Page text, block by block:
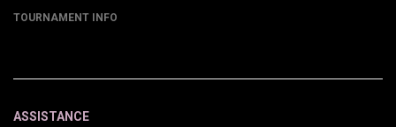
TOURNAMENT INFO
ASSISTANCE